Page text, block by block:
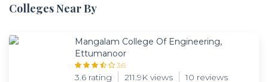
Colleges Near By
Mangalam College Of Engineering,
Ettumanoor
3.6
3.6 rating 211.9K views 10 reviews